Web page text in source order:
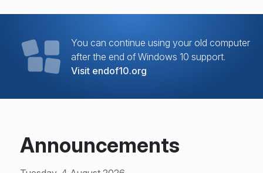
You can continue using your old computer
after the end of Windows 10 support.
Visit endof10.org
Announcements